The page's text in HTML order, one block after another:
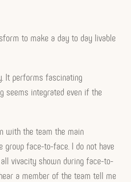
to make a day to day livable
It performs fascinating
seems integrated even if the
with the team the main
face-to-face. I do not have
vivacity shown during face-to-
a member of the team tell me